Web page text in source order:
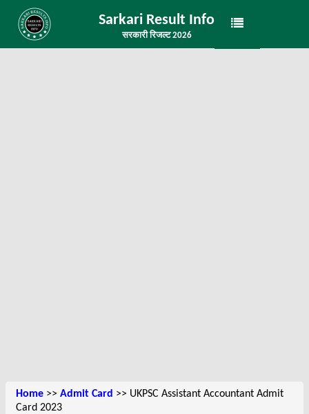
Sarkari Result Info
सरकारी रिजल्ट 2026
Home >> Admit Card >> UKPSC Assistant Accountant Admit
Card 2023